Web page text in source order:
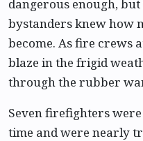
dangerous enough,
bystanders knew how
become. As fire crews
blaze in the frigid
through the rubber
Seven firefighters
time and were nearly